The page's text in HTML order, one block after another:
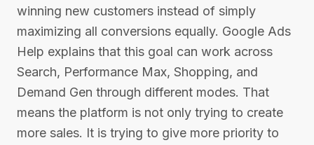
winning new customers instead of simply
maximizing all conversions equally. Google Ads
Help explains that this goal can work across
Search, Performance Max, Shopping, and
Demand Gen through different modes. That
means the platform is not only trying to create
more sales. It is trying to give more priority to